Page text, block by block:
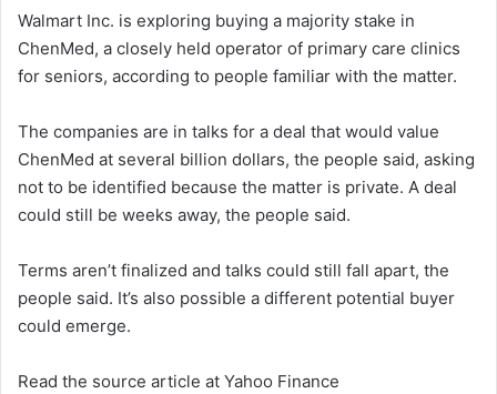
Walmart Inc. is exploring buying a majority stake in
ChenMed, a closely held operator of primary care clinics
for seniors, according to people familiar with the matter.
The companies are in talks for a deal that would value
ChenMed at several billion dollars, the people said, asking
not to be identified because the matter is private. A deal
could still be weeks away, the people said.
Terms aren’t finalized and talks could still fall apart, the
people said. It’s also possible a different potential buyer
could emerge.
Read the source article at Yahoo Finance